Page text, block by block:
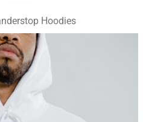
Hoodies